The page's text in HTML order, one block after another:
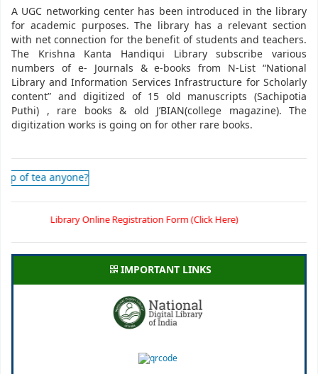
A UGC networking center has been introduced in the library
for academic purposes. The library has a relevant section
with net connection for the benefit of students and teachers.
The Krishna Kanta Handiqui Library subscribe various
numbers of e- Journals & e-books from N-List “National
Library and Information Services Infrastructure for Scholarly
content” and digitized of 15 old manuscripts (Sachipotia
Puthi) , rare books & old J’BIAN(college magazine). The
digitization works is going on for other rare books.
Library Online Registration Form (Click Here)
IMPORTANT LINKS